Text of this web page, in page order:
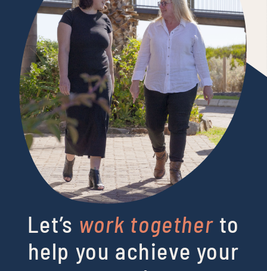
Let’s work together to
help you achieve your